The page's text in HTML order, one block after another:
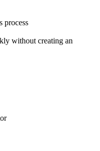
process
without creating an